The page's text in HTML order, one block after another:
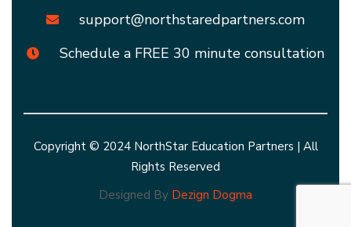
support@northstaredpartners.com
Schedule a FREE 30 minute consultation
Copyright © 2024 NorthStar Education Partners | All
Rights Reserved
Designed By Dezign Dogma